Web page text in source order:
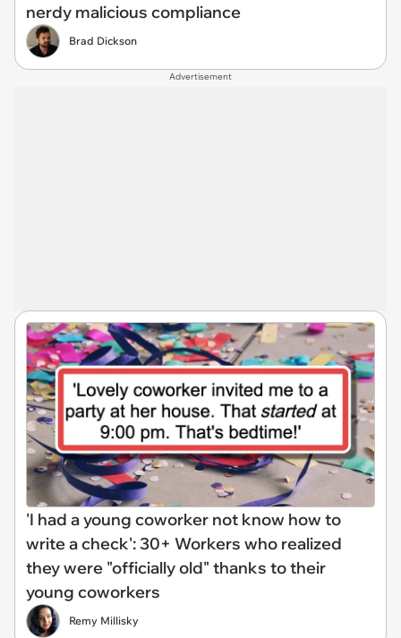
nerdy malicious compliance
Brad Dickson
Advertisement
'I had a young coworker not know how to
write a check': 30+ Workers who realized
they were "officially old" thanks to their
young coworkers
Remy Millisky